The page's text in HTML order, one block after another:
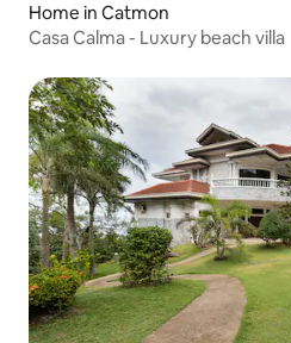
Home in Catmon
Casa Calma - Luxury beach villa